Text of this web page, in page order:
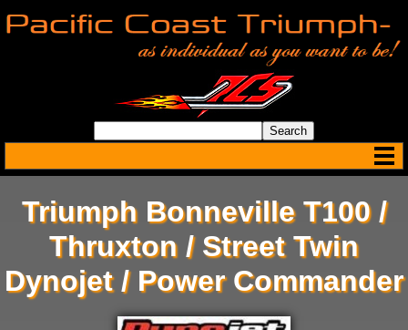
Triumph Bonneville T100 /
Thruxton / Street Twin
Dynojet / Power Commander